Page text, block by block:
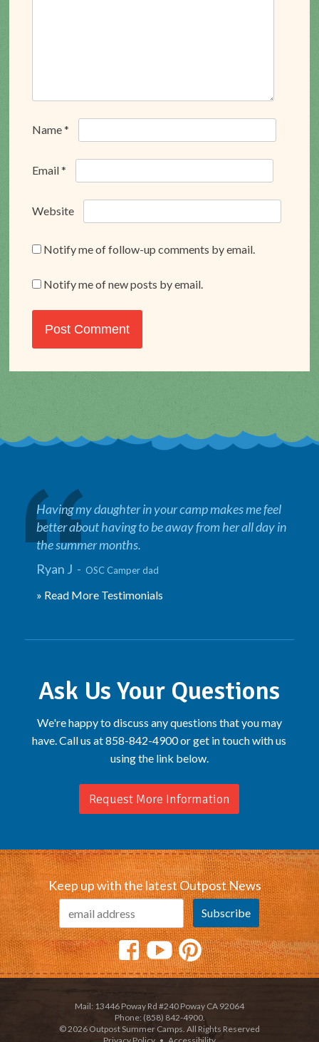
Name*
Email*
Website
Notify me of follow-up comments by email.
Notify me of new posts by email.
Having my daughter in your camp makes me feel
better about having to be away from her all day in
the summer months.
Ryan J - OSC Camper dad
» Read More Testimonials
Ask Us Your Questions
We're happy to discuss any questions that you may
have. Call us at 858-842-4900 or get in touch with us
using the link below.
Request More Information
Keep up with the latest Outpost News
Mail: 13446 Poway Rd #240 Poway CA 92064
Phone: (858) 842-4900.
© 2026 Outpost Summer Camps. All Rights Reserved